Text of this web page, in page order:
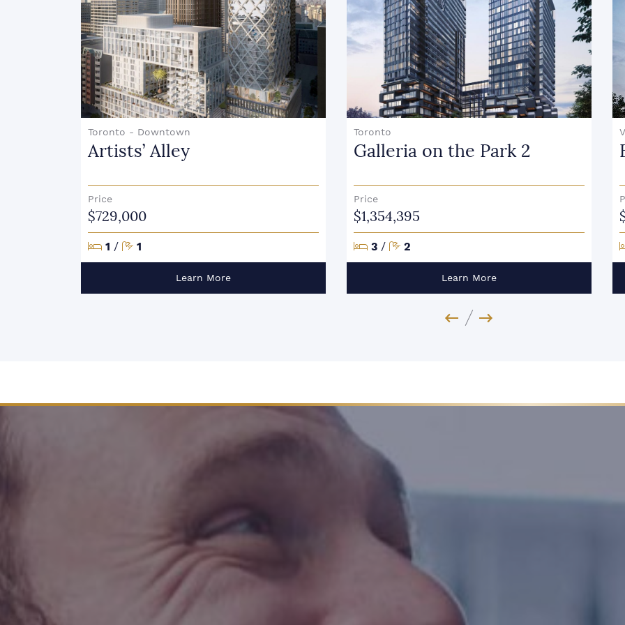
Toronto - Downtown
Artists’ Alley
Price
$729,000
Bedrooms
1 / Bathrooms
1
Learn More
Toronto
Galleria on the Park 2
Price
$1,354,395
Bedrooms
3 / Bathrooms
2
Learn More
Previous Image
Next Image